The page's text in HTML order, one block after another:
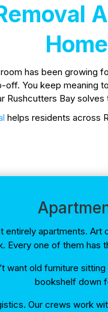
has been growing
off. You keep meaning
Rushcutters Bay
helps residents across
entirely apartments.
Every one of them has
want old furniture
bookshelf down
Our crews work